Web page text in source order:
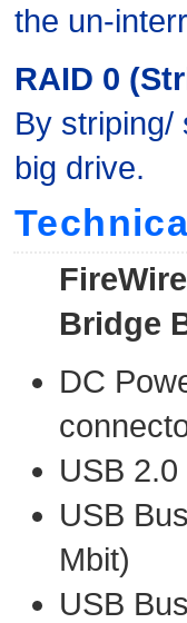
the un-
RAID 0
By striping/
big drive.
Bridge
DC
USB
USB
Mbit)
USB